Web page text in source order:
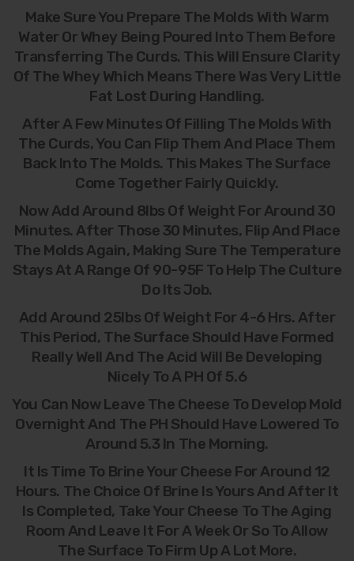
Make Sure You Prepare The Molds With Warm
Water Or Whey Being Poured Into Them Before
Transferring The Curds. This Will Ensure Clarity
Of The Whey Which Means There Was Very Little
Fat Lost During Handling.
After A Few Minutes Of Filling The Molds With
The Curds, You Can Flip Them And Place Them
Back Into The Molds. This Makes The Surface
Come Together Fairly Quickly.
Now Add Around 8lbs Of Weight For Around 30
Minutes. After Those 30 Minutes, Flip And Place
The Molds Again, Making Sure The Temperature
Stays At A Range Of 90-95F To Help The Culture
Do Its Job.
Add Around 25lbs Of Weight For 4-6 Hrs. After
This Period, The Surface Should Have Formed
Really Well And The Acid Will Be Developing
Nicely To A PH Of 5.6
You Can Now Leave The Cheese To Develop Mold
Overnight And The PH Should Have Lowered To
Around 5.3 In The Morning.
It Is Time To Brine Your Cheese For Around 12
Hours. The Choice Of Brine Is Yours And After It
Is Completed, Take Your Cheese To The Aging
Room And Leave It For A Week Or So To Allow
The Surface To Firm Up A Lot More.